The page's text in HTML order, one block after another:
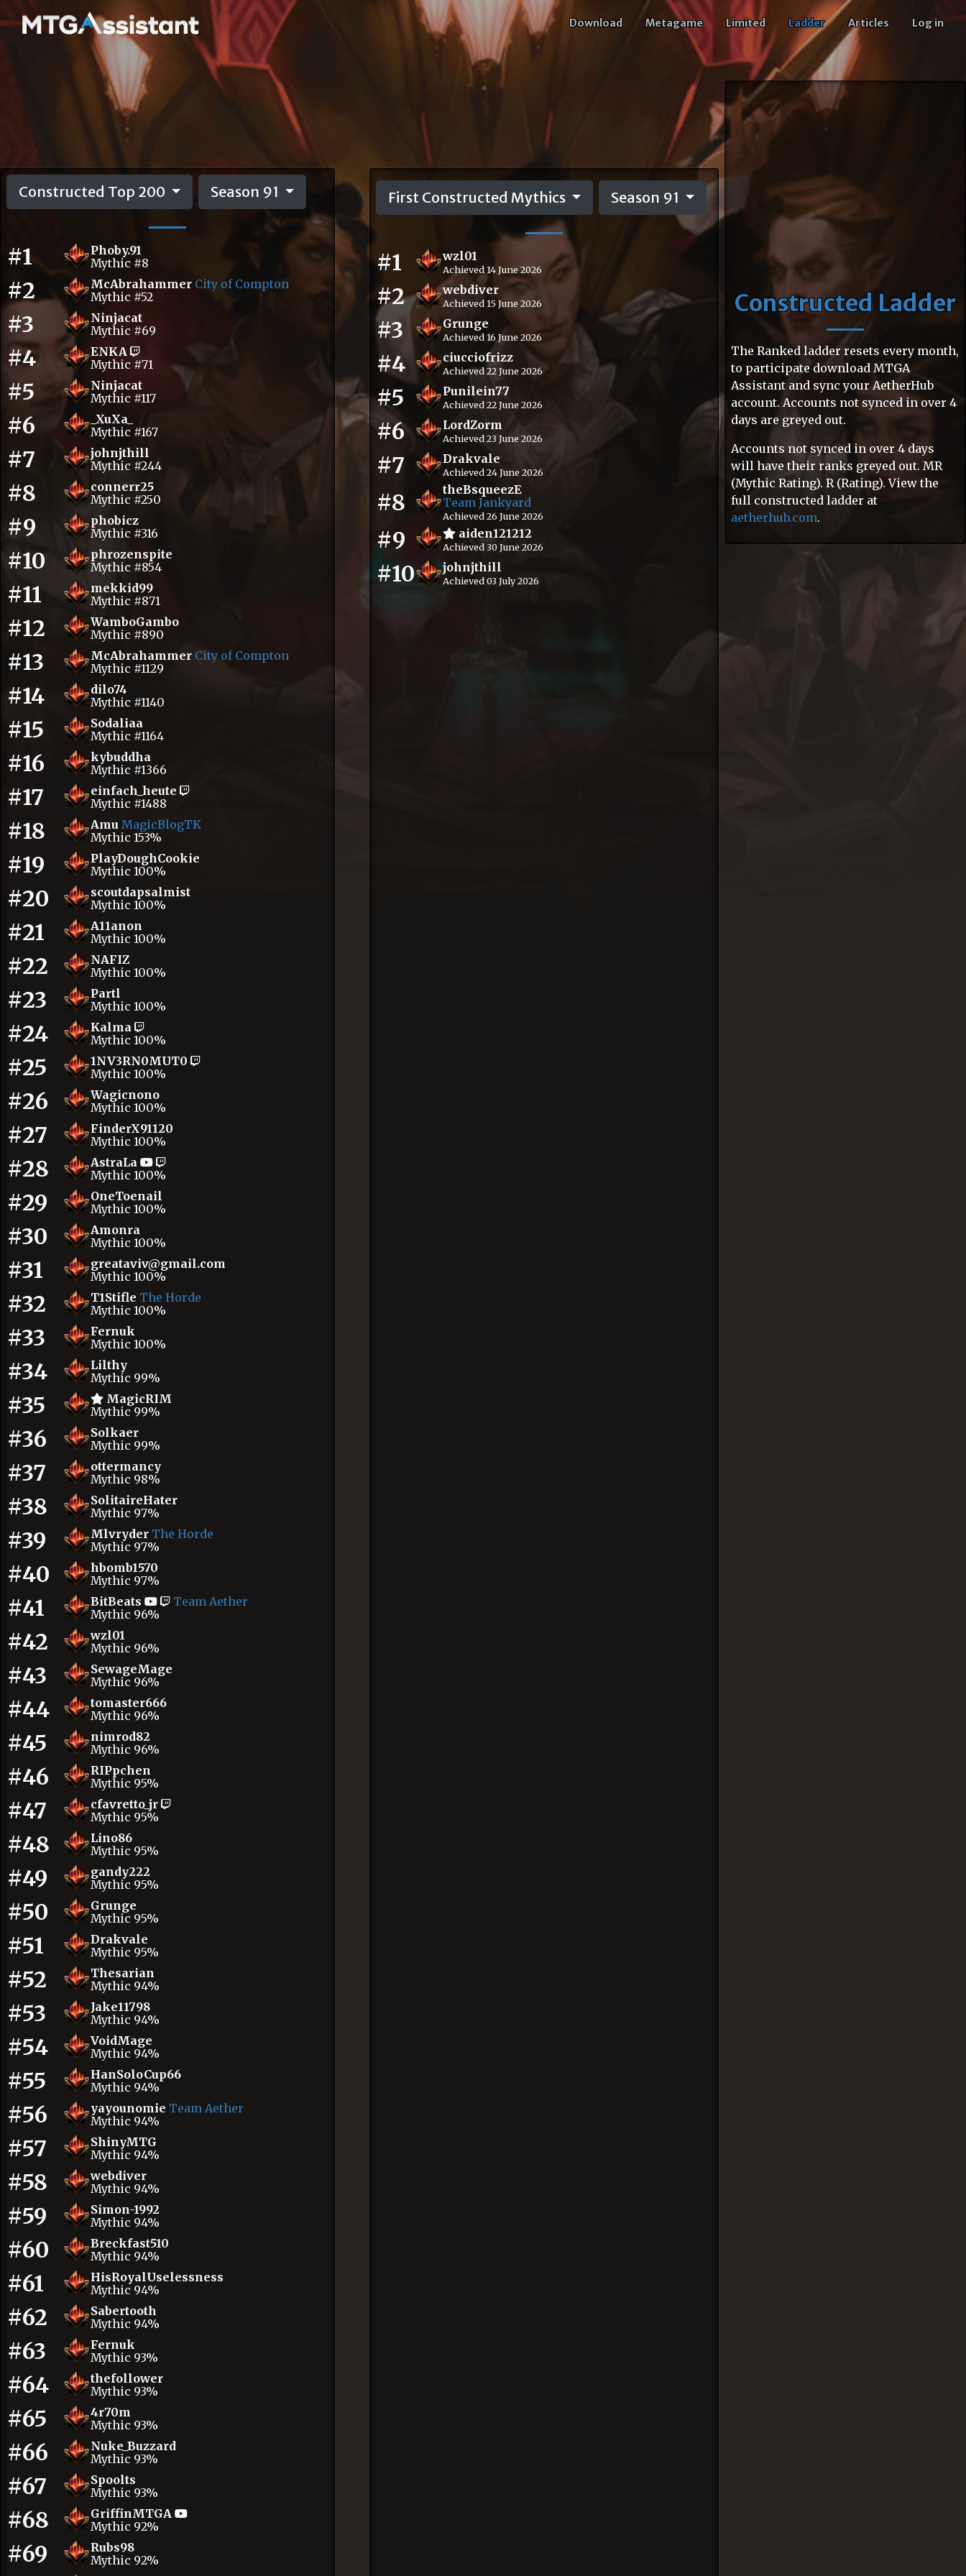
Download Metagame Limited Ladder Articles Log in
Constructed Top 200 Season 91
#1
Phoby.91
Mythic #8
#2 McAbrahammer City of Compton
Mythic #52
#3
Ninjacat
Mythic #69
#4
ENKA
Mythic #71
#5
Ninjacat
Mythic #117
#6
_XuXa_
Mythic #167
#7
johnjthill
Mythic #244
#8
connerr25
Mythic #250
#9
phobicz
Mythic #316
#10
phrozenspite
Mythic #854
#11
mekkid99
Mythic #871
#12
WamboGambo
Mythic #890
#13 McAbrahammer City of Compton
Mythic #1129
#14
dilo74
Mythic #1140
#15
Sodaliaa
Mythic #1164
#16
kybuddha
Mythic #1366
#17
einfach_heute
Mythic #1488
#18 Amu MagicBlogTK
Mythic 153%
#19
PlayDoughCookie
Mythic 100%
#20
scoutdapsalmist
Mythic 100%
#21
A11anon
Mythic 100%
#22
NAFIZ
Mythic 100%
#23
Partl
Mythic 100%
#24
Kalma
Mythic 100%
#25
1NV3RN0MUT0
Mythic 100%
#26
Wagicnono
Mythic 100%
#27
FinderX91120
Mythic 100%
#28
AstraLa
Mythic 100%
#29
OneToenail
Mythic 100%
#30
Amonra
Mythic 100%
#31
greataviv@gmail.com
Mythic 100%
#32 T1Stifle The Horde
Mythic 100%
#33
Fernuk
Mythic 100%
#34
Lilthy
Mythic 99%
#35
MagicRIM
Mythic 99%
#36
Solkaer
Mythic 99%
#37
ottermancy
Mythic 98%
#38
SolitaireHater
Mythic 97%
#39 Mlvryder The Horde
Mythic 97%
#40
hbomb1570
Mythic 97%
#41 BitBeats
Team Aether
Mythic 96%
#42
wzl01
Mythic 96%
#43
SewageMage
Mythic 96%
#44
tomaster666
Mythic 96%
#45
nimrod82
Mythic 96%
#46
RIPpchen
Mythic 95%
#47
cfavretto_jr
Mythic 95%
#48
Lino86
Mythic 95%
#49
gandy222
Mythic 95%
#50
Grunge
Mythic 95%
#51
Drakvale
Mythic 95%
#52
Thesarian
Mythic 94%
#53
Jake11798
Mythic 94%
#54
VoidMage
Mythic 94%
#55
HanSoloCup66
Mythic 94%
#56 yayounomie Team Aether
Mythic 94%
#57
ShinyMTG
Mythic 94%
#58
webdiver
Mythic 94%
#59
Simon-1992
Mythic 94%
#60
Breckfast510
Mythic 94%
#61
HisRoyalUselessness
Mythic 94%
#62
Sabertooth
Mythic 94%
#63
Fernuk
Mythic 93%
#64
thefollower
Mythic 93%
#65
4r70m
Mythic 93%
#66
Nuke_Buzzard
Mythic 93%
#67
Spoolts
Mythic 93%
#68
GriffinMTGA
Mythic 92%
#69
Rubs98
Mythic 92%
First Constructed Mythics Season 91
#1 wzl01
Achieved 14 June 2026
#2 webdiver
Achieved 15 June 2026
#3 Grunge
Achieved 16 June 2026
#4 ciucciofrizz
Achieved 22 June 2026
#5 Punilein77
Achieved 22 June 2026
#6 LordZorm
Achieved 23 June 2026
#7 Drakvale
Achieved 24 June 2026
#8
theBsqueezE
Team Jankyard
Achieved 26 June 2026
#9 aiden121212
Achieved 30 June 2026
#10 johnjthill
Achieved 03 July 2026
Constructed Ladder
The Ranked ladder resets every month,
to participate download MTGA
Assistant and sync your AetherHub
account. Accounts not synced in over 4
days are greyed out.
Accounts not synced in over 4 days
will have their ranks greyed out. MR
(Mythic Rating). R (Rating). View the
full constructed ladder at
aetherhub.com.